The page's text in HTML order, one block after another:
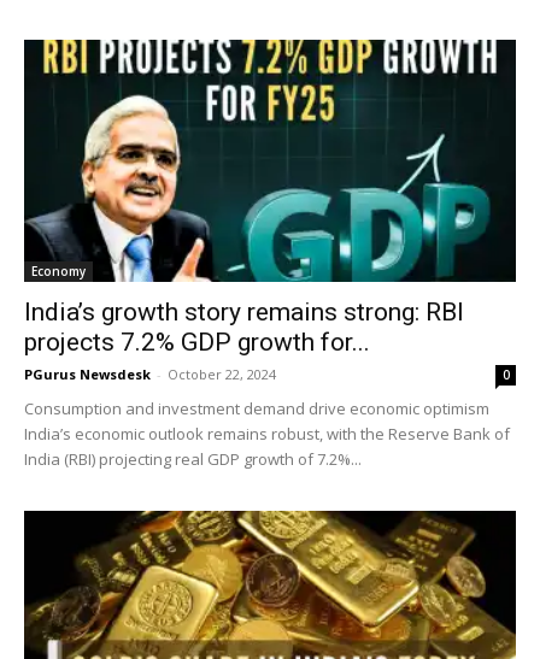
Economy
India’s growth story remains strong: RBI
projects 7.2% GDP growth for...
PGurus Newsdesk - October 22, 2024 0
Consumption and investment demand drive economic optimism
India’s economic outlook remains robust, with the Reserve Bank of
India (RBI) projecting real GDP growth of 7.2%...